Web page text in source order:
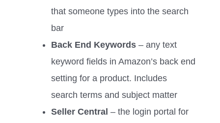
that someone types into the search
bar
Back End Keywords – any text
keyword fields in Amazon’s back end
setting for a product. Includes
search terms and subject matter
Seller Central – the login portal for